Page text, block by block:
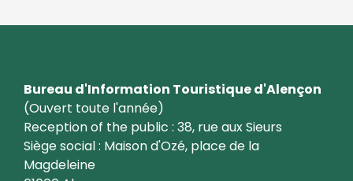
Bureau d'Information Touristique d'Alençon
(Ouvert toute l'année)
Reception of the public : 38, rue aux Sieurs
Siège social : Maison d'Ozé, place de la
Magdeleine